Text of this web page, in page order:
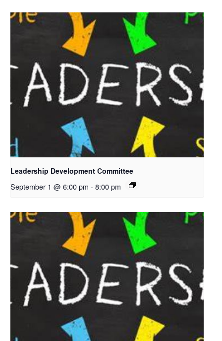
Leadership Development Committee
September 1 @ 6:00 pm - 8:00 pm